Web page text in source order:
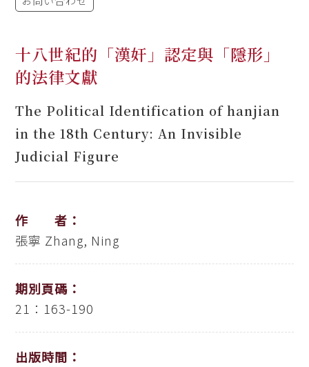
十八世紀的「漢奸」認定與「隱形」
的法律文獻
The Political Identification of hanjian
in the 18th Century: An Invisible
Judicial Figure
作 者：
張寧 Zhang, Ning
期別頁碼：
21：163-190
出版時間：